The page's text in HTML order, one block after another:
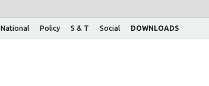
National Policy S & T Social DOWNLOADS